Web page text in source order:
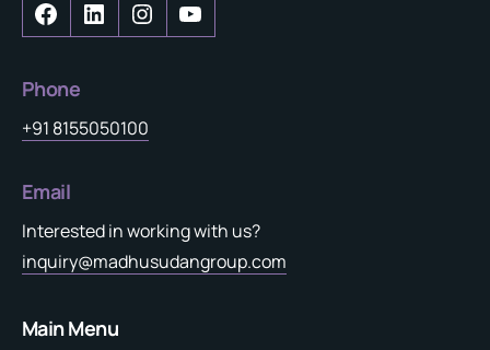
Phone
+91 8155050100
Email
Interested in working with us?
inquiry@madhusudangroup.com
Main Menu